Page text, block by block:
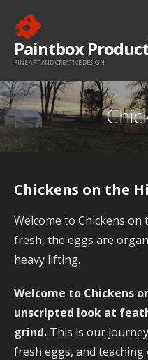
content
Paintbox
FINE ART AND CREATIVE DESIGN
Chickens on the
Welcome to Chickens on
fresh, the eggs are
heavy lifting.
Welcome to Chickens
unscripted look at
grind. This is our
fresh eggs, and